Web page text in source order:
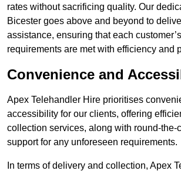
rates without sacrificing quality. Our
Bicester goes above and beyond to
assistance, ensuring that each
requirements are met with efficiency and
Convenience and
Apex Telehandler Hire prioritises
accessibility for our clients, offering
collection services, along with round-the-
support for any unforeseen requirements.
In terms of delivery and collection, Apex